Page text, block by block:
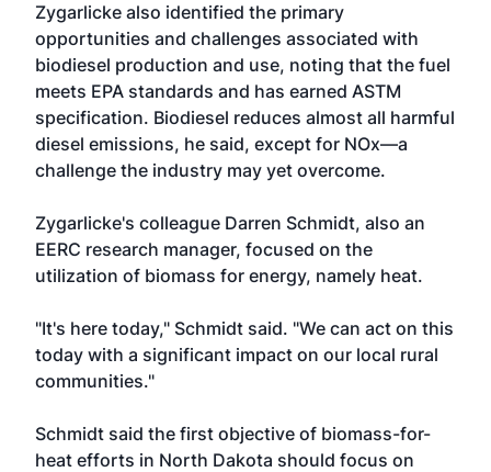
Zygarlicke also identified the primary
opportunities and challenges associated with
biodiesel production and use, noting that the fuel
meets EPA standards and has earned ASTM
specification. Biodiesel reduces almost all harmful
diesel emissions, he said, except for NOx—a
challenge the industry may yet overcome.
Zygarlicke's colleague Darren Schmidt, also an
EERC research manager, focused on the
utilization of biomass for energy, namely heat.
"It's here today," Schmidt said. "We can act on this
today with a significant impact on our local rural
communities."
Schmidt said the first objective of biomass-for-
heat efforts in North Dakota should focus on